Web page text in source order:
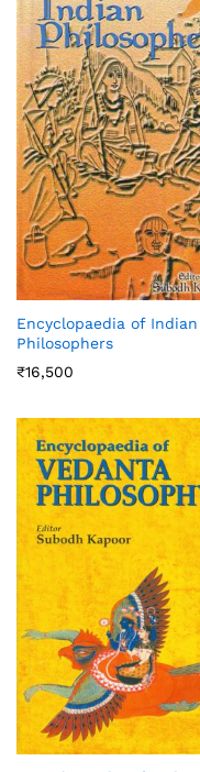
Encyclopaedia of Indian
Philosophers
₹16,500